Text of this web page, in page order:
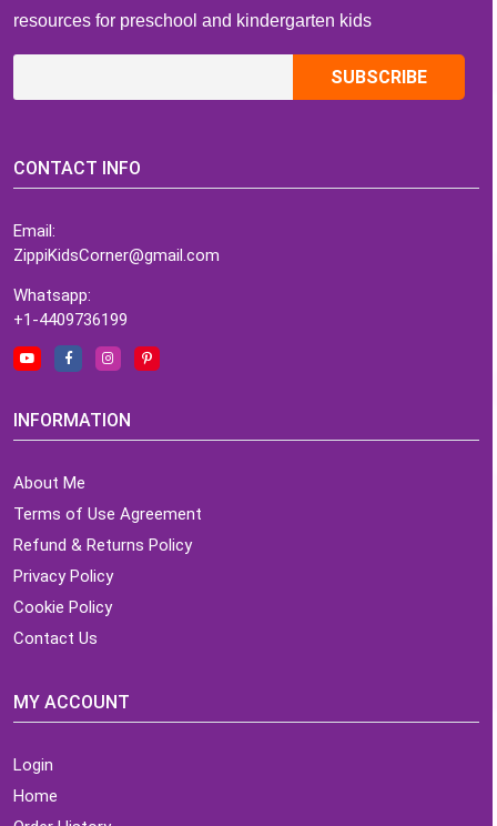
resources for preschool and kindergarten kids
CONTACT INFO
Email:
ZippiKidsCorner@gmail.com
Whatsapp:
+1-4409736199
INFORMATION
About Me
Terms of Use Agreement
Refund & Returns Policy
Privacy Policy
Cookie Policy
Contact Us
MY ACCOUNT
Login
Home